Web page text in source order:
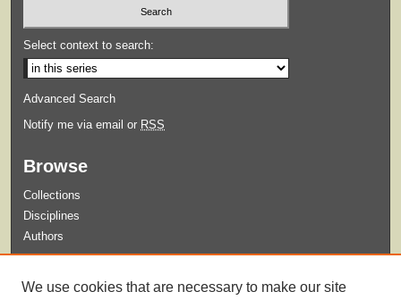
Select context to search:
Advanced Search
Notify me via email or RSS
Browse
Collections
Disciplines
Authors
We use cookies that are necessary to make our site